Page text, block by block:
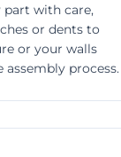
part with care,
or dents to
or your walls
process.